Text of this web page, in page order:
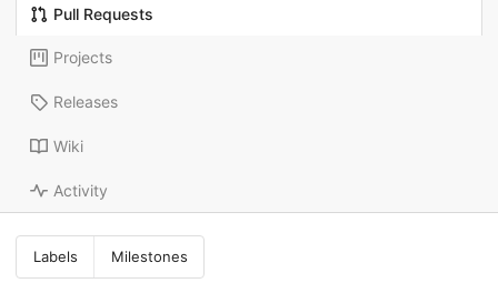
Pull Requests
Projects
Releases
Wiki
Activity
Labels Milestones